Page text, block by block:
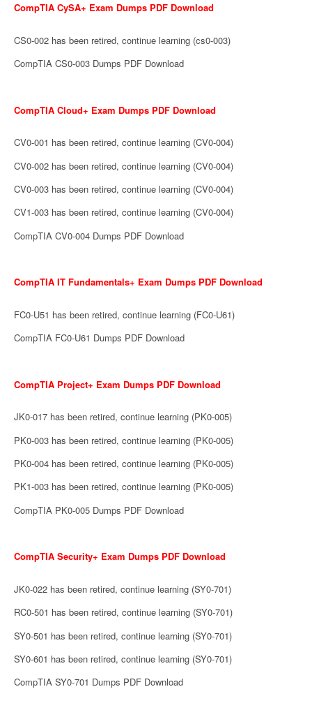
CompTIA CySA+ Exam Dumps PDF Download
CS0-002 has been retired, continue learning (cs0-003)
CompTIA CS0-003 Dumps PDF Download
CompTIA Cloud+ Exam Dumps PDF Download
CV0-001 has been retired, continue learning (CV0-004)
CV0-002 has been retired, continue learning (CV0-004)
CV0-003 has been retired, continue learning (CV0-004)
CV1-003 has been retired, continue learning (CV0-004)
CompTIA CV0-004 Dumps PDF Download
CompTIA IT Fundamentals+ Exam Dumps PDF Download
FC0-U51 has been retired, continue learning (FC0-U61)
CompTIA FC0-U61 Dumps PDF Download
CompTIA Project+ Exam Dumps PDF Download
JK0-017 has been retired, continue learning (PK0-005)
PK0-003 has been retired, continue learning (PK0-005)
PK0-004 has been retired, continue learning (PK0-005)
PK1-003 has been retired, continue learning (PK0-005)
CompTIA PK0-005 Dumps PDF Download
CompTIA Security+ Exam Dumps PDF Download
JK0-022 has been retired, continue learning (SY0-701)
RC0-501 has been retired, continue learning (SY0-701)
SY0-501 has been retired, continue learning (SY0-701)
SY0-601 has been retired, continue learning (SY0-701)
CompTIA SY0-701 Dumps PDF Download